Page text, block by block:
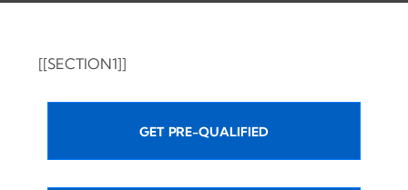
[[SECTION1]]
GET PRE-QUALIFIED